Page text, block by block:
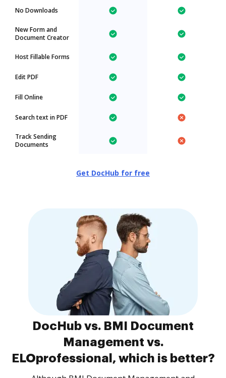
No Downloads
New Form and
Document Creator
Host Fillable Forms
Edit PDF
Fill Online
Search text in PDF
Track Sending
Documents
Get DocHub for free
DocHub vs. BMI Document
Management vs.
ELOprofessional, which is better?